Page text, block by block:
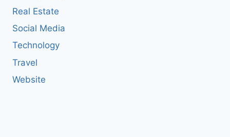
Real Estate
Social Media
Technology
Travel
Website